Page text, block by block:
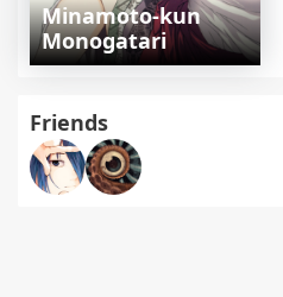
Friends
Minamoto-kun
Monogatari